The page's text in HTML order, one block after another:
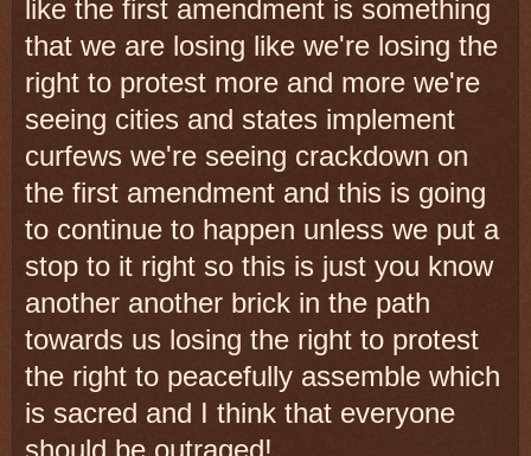
like the first amendment is something
that we are losing like we're losing the
right to protest more and more we're
seeing cities and states implement
curfews we're seeing crackdown on
the first amendment and this is going
to continue to happen unless we put a
stop to it right so this is just you know
another another brick in the path
towards us losing the right to protest
the right to peacefully assemble which
is sacred and I think that everyone
should be outraged!